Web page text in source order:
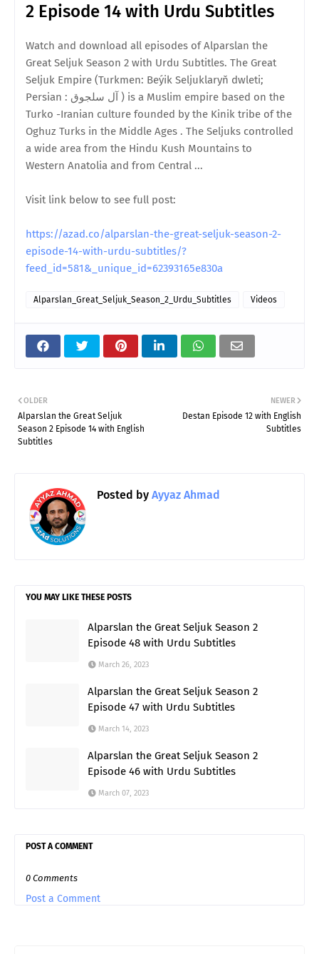
2 Episode 14 with Urdu Subtitles
Watch and download all episodes of Alparslan the
Great Seljuk Season 2 with Urdu Subtitles. The Great
Seljuk Empire (Turkmen: Beýik Seljuklaryň dwleti;
Persian : آل سلجوق ) is a Muslim empire based on the
Turko -Iranian culture founded by the Kinik tribe of the
Oghuz Turks in the Middle Ages . The Seljuks controlled
a wide area from the Hindu Kush Mountains to
Western Anatolia and from Central ...
Visit link below to see full post:
https://azad.co/alparslan-the-great-seljuk-season-2-
episode-14-with-urdu-subtitles/?
feed_id=581&_unique_id=62393165e830a
Alparslan_Great_Seljuk_Season_2_Urdu_Subtitles Videos
NEWER
Destan Episode 12 with English
Subtitles
OLDER
Alparslan the Great Seljuk
Season 2 Episode 14 with English
Subtitles
Posted by Ayyaz Ahmad
YOU MAY LIKE THESE POSTS
Alparslan the Great Seljuk Season 2
Episode 48 with Urdu Subtitles
March 26, 2023
Alparslan the Great Seljuk Season 2
Episode 47 with Urdu Subtitles
March 14, 2023
Alparslan the Great Seljuk Season 2
Episode 46 with Urdu Subtitles
March 07, 2023
POST A COMMENT
0 Comments
Post a Comment